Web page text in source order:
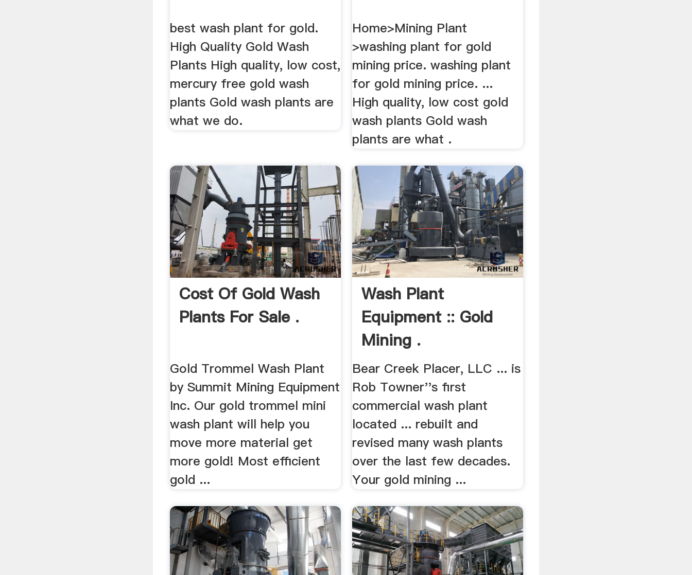
best wash plant for gold.
High Quality Gold Wash
Plants High quality, low cost,
mercury free gold wash
plants Gold wash plants are
what we do.
Home>Mining Plant
>washing plant for gold
mining price. washing plant
for gold mining price. ...
High quality, low cost gold
wash plants Gold wash
plants are what .
Cost Of Gold Wash
Plants For Sale .
Gold Trommel Wash Plant
by Summit Mining Equipment
Inc. Our gold trommel mini
wash plant will help you
move more material get
more gold! Most efficient
gold ...
Wash Plant
Equipment :: Gold
Mining .
Bear Creek Placer, LLC ... is
Rob Towner''s first
commercial wash plant
located ... rebuilt and
revised many wash plants
over the last few decades.
Your gold mining ...